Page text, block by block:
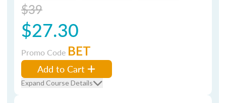
$39
$27.30
Promo Code BET
Add to Cart
Expand Course Details